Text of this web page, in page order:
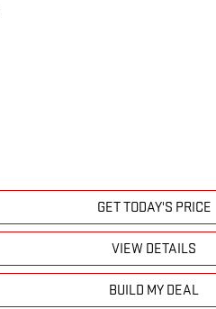
GET TODAY'S PRICE
VIEW DETAILS
BUILD MY DEAL